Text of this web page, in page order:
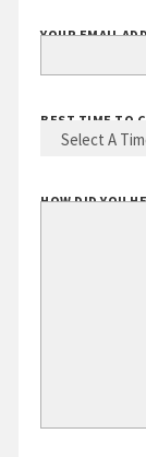
YOUR EMAIL
BEST TIME TO
HOW DID YOU